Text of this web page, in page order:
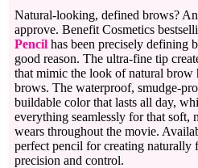
Natural-looking, defined brows?
approve. Benefit Cosmetics
Pencil has been precisely defining
good reason. The ultra-fine tip
that mimic the look of natural brow
brows. The waterproof, smudge-
buildable color that lasts all day,
everything seamlessly for that soft,
wears throughout the movie.
perfect pencil for creating
precision and control.